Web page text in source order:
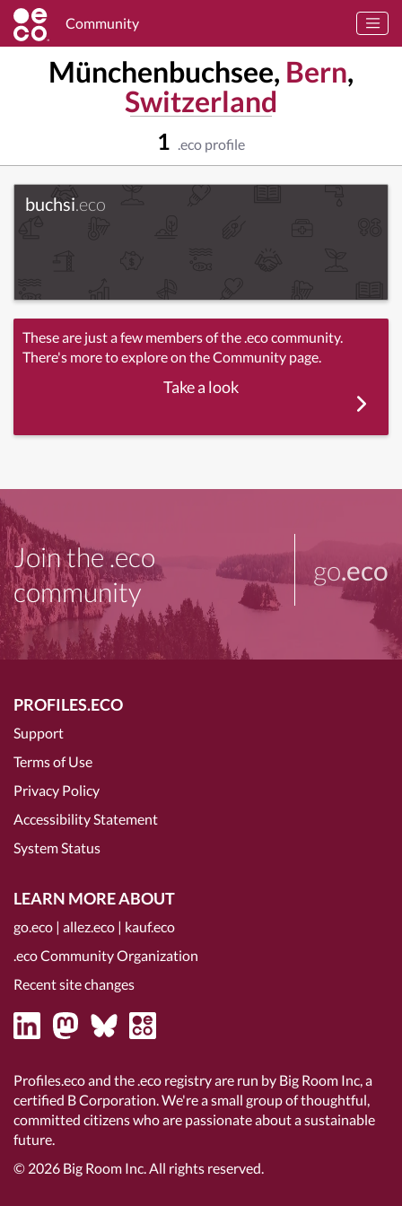
Community
Münchenbuchsee, Bern,
Switzerland
1 .eco profile
buchsi.eco
These are just a few members of the .eco community.
There's more to explore on the Community page.
Take a look
Join the .eco
community
go.eco
PROFILES.ECO
Support
Terms of Use
Privacy Policy
Accessibility Statement
System Status
LEARN MORE ABOUT
go.eco | allez.eco | kauf.eco
.eco Community Organization
Recent site changes
Profiles.eco and the .eco registry are run by Big Room Inc, a
certified B Corporation. We're a small group of thoughtful,
committed citizens who are passionate about a sustainable
future.
© 2026 Big Room Inc.All rights reserved.